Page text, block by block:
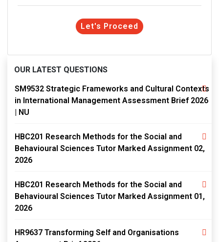
Let's Proceed
OUR LATEST QUESTIONS
SM9532 Strategic Frameworks and Cultural Contexts
in International Management Assessment Brief 2026
| NU
HBC201 Research Methods for the Social and
Behavioural Sciences Tutor Marked Assignment 02,
2026
HBC201 Research Methods for the Social and
Behavioural Sciences Tutor Marked Assignment 01,
2026
HR9637 Transforming Self and Organisations